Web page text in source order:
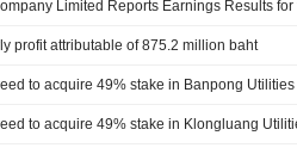
profit attributable of 875.2 million baht